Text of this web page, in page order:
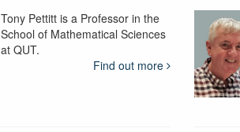
Tony Pettitt is a Professor in the
School of Mathematical Sciences
at QUT.
Find out more